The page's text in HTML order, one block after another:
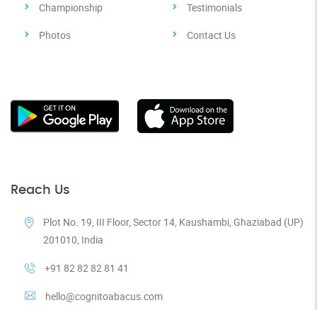
Championship Testimonials
Photos Contact Us
Reach Us
Plot No. 19, III Floor, Sector 14, Kaushambi, Ghaziabad (UP)
201010, India
+91 82 82 82 81 41
hello@cognitoabacus.com